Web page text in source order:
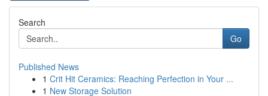
Search
Go
Published News
1 Crit Hit Ceramics: Reaching Perfection in Your ...
1 New Storage Solution